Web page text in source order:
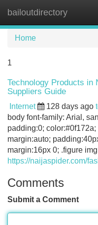
bailoutdirectory
Home
1
Technology Products in
Suppliers Guide
Internet 128 days ago
body font-family: Arial,
padding:0;
margin:auto;
margin:16px 0; .figure
https://naijaspider.com/
Comments
Submit a Comment